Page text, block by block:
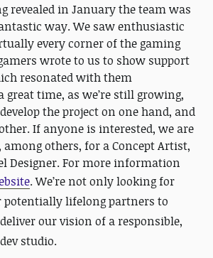
revealed in January the team was
way. We saw enthusiastic
every corner of the gaming
wrote to us to show support
resonated with them
great time, as we’re still growing,
the project on one hand, and
If anyone is interested, we are
others, for a Concept Artist,
Designer. For more information
.We’re not only looking for
potentially lifelong partners to
our vision of a responsible,
studio.